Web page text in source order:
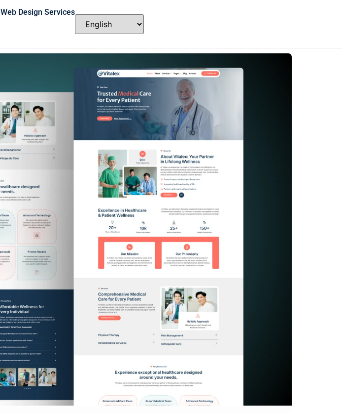
Web Design Services